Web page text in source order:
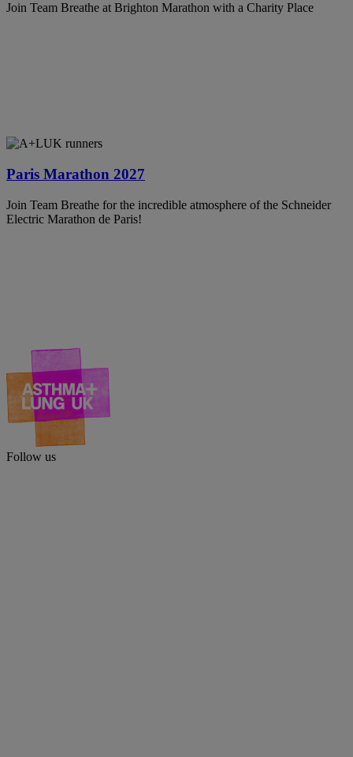
Join Team Breathe at Brighton Marathon with a Charity Place
Paris Marathon 2027
Join Team Breathe for the incredible atmosphere of the Schneider
Electric Marathon de Paris!
Follow us